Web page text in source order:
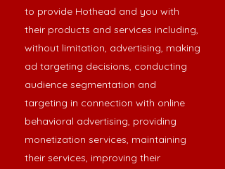
to provide Hothead and you with
their products and services including,
without limitation, advertising, making
ad targeting decisions, conducting
audience segmentation and
targeting in connection with online
behavioral advertising, providing
monetization services, maintaining
their services, improving their